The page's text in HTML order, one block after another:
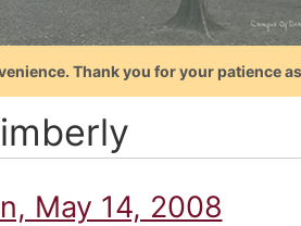
Thank you for your patience
May 14, 2008